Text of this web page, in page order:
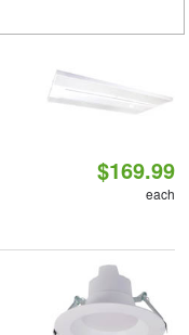
$169.99
each